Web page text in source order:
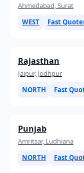
Ahmedabad, Surat
WEST
Fast
Rajasthan
Jaipur, Jodhpur
NORTH
Fast
Punjab
Amritsar, Ludhiana
NORTH
Fast